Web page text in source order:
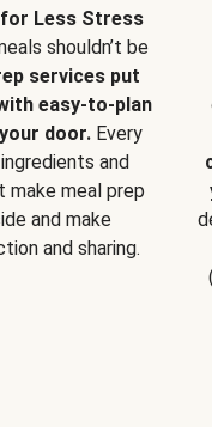
Less Stress
shouldn’t be
services put
easy-to-plan
door.Every
and
meal prep
and make
and sharing.